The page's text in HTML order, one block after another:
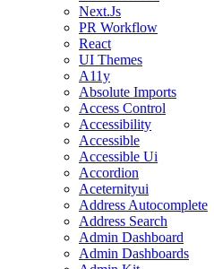
Next.Js
PR Workflow
React
UI Themes
A11y
Absolute Imports
Access Control
Accessibility
Accessible
Accessible Ui
Accordion
Aceternityui
Address Autocomplete
Address Search
Admin Dashboard
Admin Dashboards